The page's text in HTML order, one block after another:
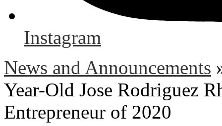
Instagram
News and Announcements
Year-Old Jose Rodriguez
Entrepreneur of 2020